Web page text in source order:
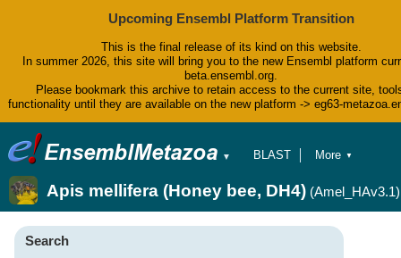
Upcoming Ensembl Platform Transition
This is the final release of its kind on this website.
In summer 2026, this site will bring you to the new Ensembl platform
beta.ensembl.org.
Please bookmark this archive to retain access to the current site,
functionality until they are available on the new platform -> eg63-
▼
BLAST
Tools
Downloads
Help & Docs
Blog
More ▼
Apis mellifera (Honey bee, DH4) (Amel_HAv3.1)
Search